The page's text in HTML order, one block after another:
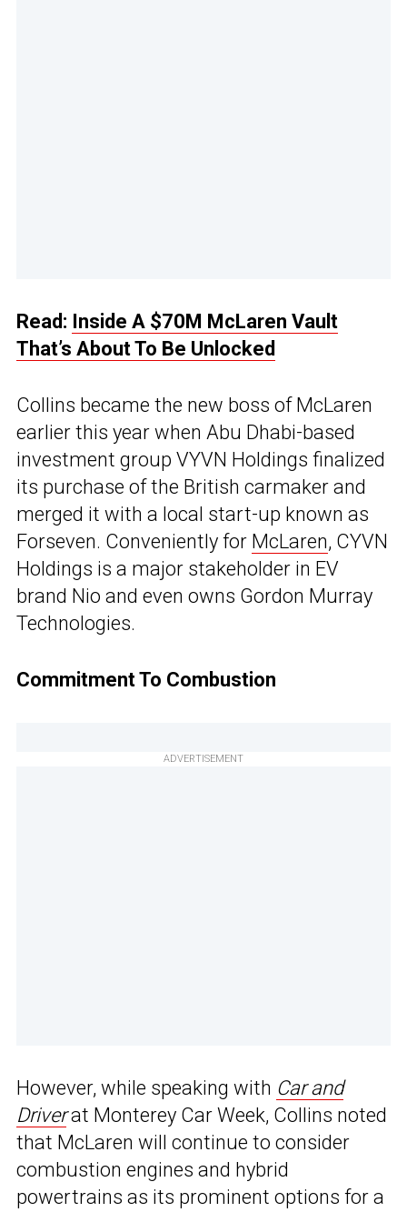
Read: Inside A $70M McLaren Vault
That’s About To Be Unlocked
Collins became the new boss of McLaren
earlier this year when Abu Dhabi-based
investment group VYVN Holdings finalized
its purchase of the British carmaker and
merged it with a local start-up known as
Forseven. Conveniently for McLaren, CYVN
Holdings is a major stakeholder in EV
brand Nio and even owns Gordon Murray
Technologies.
Commitment To Combustion
ADVERTISEMENT
However, while speaking with Car and
Driverat Monterey Car Week, Collins noted
that McLaren will continue to consider
combustion engines and hybrid
powertrains as its prominent options for a